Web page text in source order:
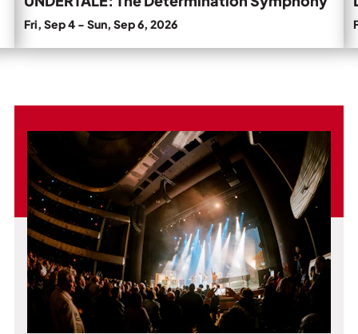
Fri, Sep 4 -Sun, Sep 6, 2026